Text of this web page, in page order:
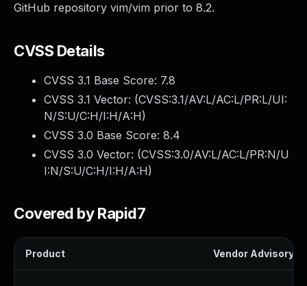
GitHub repository vim/vim prior to 8.2.
CVSS Details
CVSS 3.1 Base Score: 7.8
CVSS 3.1 Vector: (CVSS:3.1/AV:L/AC:L/PR:L/UI:
N/S:U/C:H/I:H/A:H)
CVSS 3.0 Base Score: 8.4
CVSS 3.0 Vector: (CVSS:3.0/AV:L/AC:L/PR:N/U
I:N/S:U/C:H/I:H/A:H)
Covered by Rapid7
Product Vendor Advisory